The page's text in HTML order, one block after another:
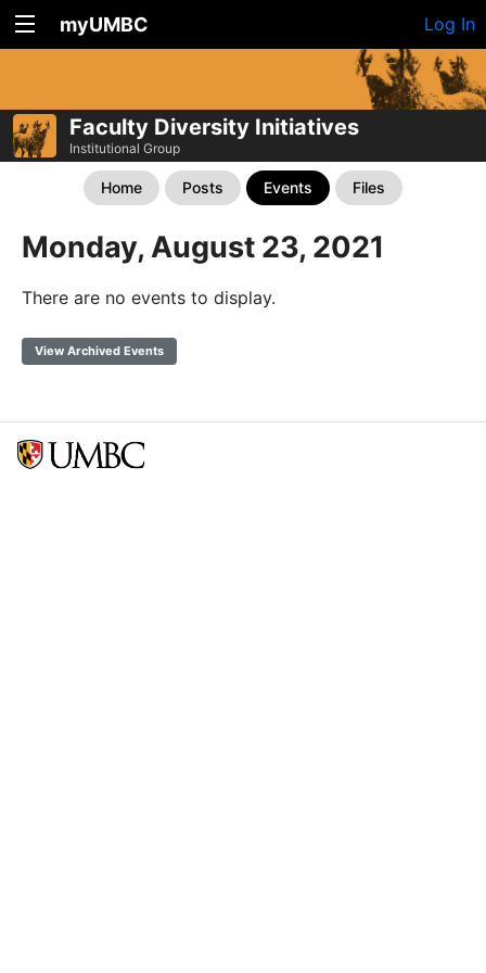
myUMBC Log In
Faculty Diversity Initiatives
Institutional Group
Home Posts Events Files
Monday, August 23, 2021
There are no events to display.
View Archived Events